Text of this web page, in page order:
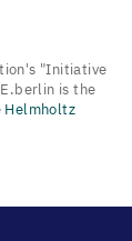
"Initiative
is the
Helmholtz